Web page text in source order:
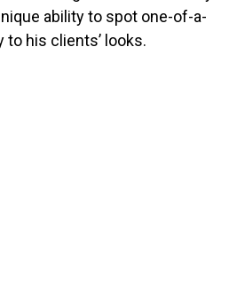
ability to spot one-of-a-
his clients’ looks.